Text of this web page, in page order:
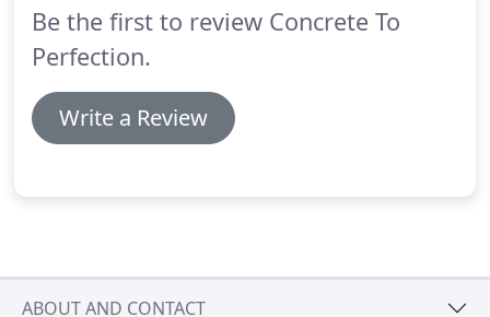
Be the first to review Concrete To
Perfection.
Write a Review
ABOUT AND CONTACT